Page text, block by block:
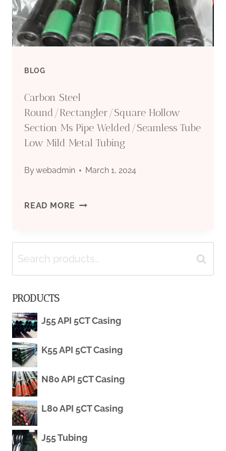
BLOG
Carbon Steel
Round/Rectangler/Square Hollow
Section Ms Pipe Welded/Seamless Tube
Low Mild Metal Tubing
Bywebadmin March 1, 2024
READ MORE CARBON
ROUND/RECTANGLER/SQUARE
HOLLOW
MS
PIPE
WELDED/SEAMLESS
Search
for:
Search
PRODUCTS
J55 API 5CT Casing
K55 API 5CT Casing
N80 API 5CT Casing
L80 API 5CT Casing
J55 Tubing